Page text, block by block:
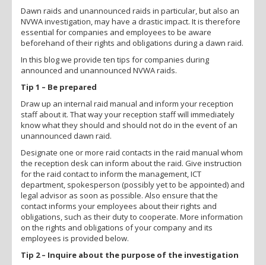
Dawn raids and unannounced raids in particular, but also an
NVWA investigation, may have a drastic impact. It is therefore
essential for companies and employees to be aware
beforehand of their rights and obligations during a dawn raid.
In this blog we provide ten tips for companies during
announced and unannounced NVWA raids.
Tip 1 – Be prepared
Draw up an internal raid manual and inform your reception
staff about it. That way your reception staff will immediately
know what they should and should not do in the event of an
unannounced dawn raid.
Designate one or more raid contacts in the raid manual whom
the reception desk can inform about the raid. Give instruction
for the raid contact to inform the management, ICT
department, spokesperson (possibly yet to be appointed) and
legal advisor as soon as possible. Also ensure that the
contact informs your employees about their rights and
obligations, such as their duty to cooperate. More information
on the rights and obligations of your company and its
employees is provided below.
Tip 2 – Inquire about the purpose of the investigation